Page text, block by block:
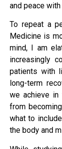
and peace
To repeat a
Medicine is
mind, I am
increasingly
patients with
long-term
we achieve in
from
what to
the body and